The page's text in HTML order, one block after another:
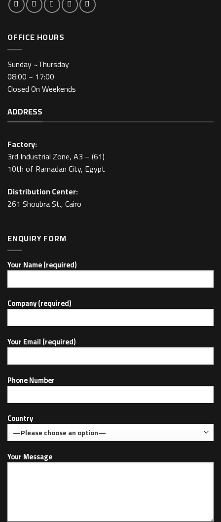
OFFICE HOURS
Sunday ~Thursday
08:00 ~ 17:00
Closed On Weekends
ADDRESS
Factory:
3rd Industrial Zone, A3 – (61)
10th of Ramadan City, Egypt
Distribution Center:
261 Shoubra St., Cairo
ENQUIRY FORM
Your Name (required)
Company (required)
Your Email (required)
Phone Number
Country
Your Message